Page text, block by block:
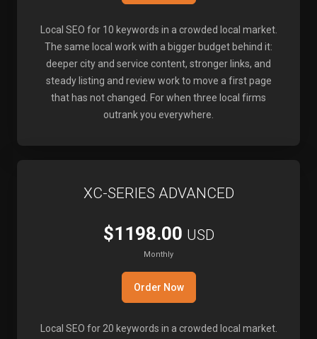
Local SEO for 10 keywords in a crowded local market.
The same local work with a bigger budget behind it:
deeper city and service content, stronger links, and
steady listing and review work to move a first page
that has not changed. For when three local firms
outrank you everywhere.
XC-SERIES ADVANCED
$1198.00 USD
Monthly
Order Now
Local SEO for 20 keywords in a crowded local market.